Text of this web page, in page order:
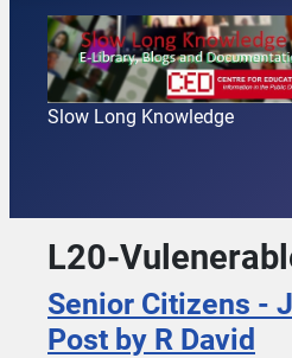
Slow Long Knowledge
L20-
Senior Citizens -
Post by R David